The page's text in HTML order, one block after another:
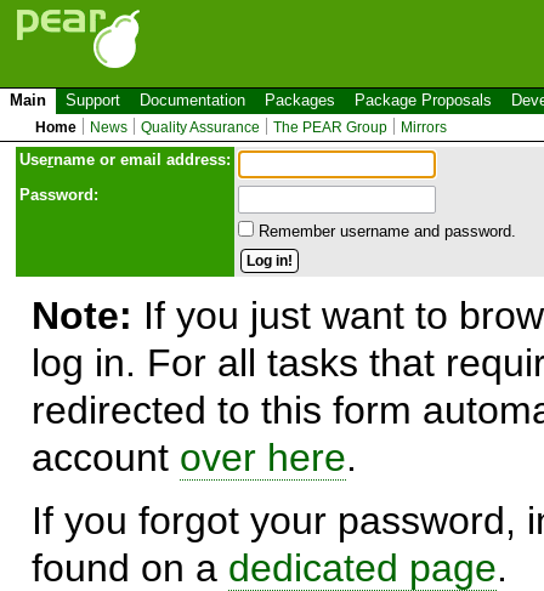
Main Support Documentation Packages Package Proposals
Home News Quality Assurance The PEAR Group Mirrors
Username or email address:
Password:
Remember username and password.
Note: If you just want to
log in. For all tasks that
redirected to this form
account over here.
If you forgot your password,
found on a dedicated page.